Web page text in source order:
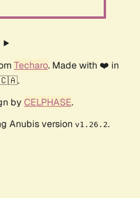
Techaro. Made with ❤️ in
by CELPHASE.
Anubis version v1.26.2.